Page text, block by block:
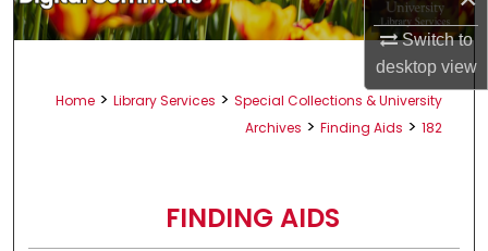
Switch to
desktopview
About
Home > Library Services > Special Collections & University
Archives > Finding Aids > 182
FINDING AIDS